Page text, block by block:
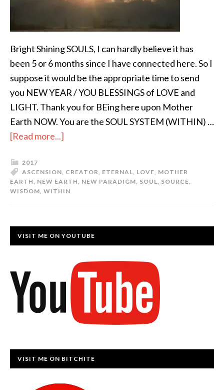
Bright Shining SOULS, I can hardly believe it has
been 5 or 6 months since I have connected here. So I
suppose it would be the appropriate time to send
you NEW YEAR / YOU BLESSINGS of LOVE and
LIGHT. Thank you for BEing here upon Mother
Earth NOW. You are the SOUL SYSTEM (WITHIN) …
[Read more...]
2017
ASCENSION, CREATOR, ETERNAL, LOVE, MOTHER
EARTH, NEW EARTH, NEW PARADIGM, SOUL, SOURCE,
WISDOM, WITHIN
VISIT ME ON YOUTUBE
VISIT ME ON BITCHITE